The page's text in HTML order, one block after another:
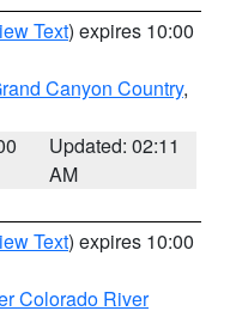
Text) expires 10:00
Canyon Country,
Updated: 02:11
AM
Text) expires 10:00
Colorado River